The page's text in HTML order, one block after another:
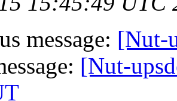
message:
[Nut-